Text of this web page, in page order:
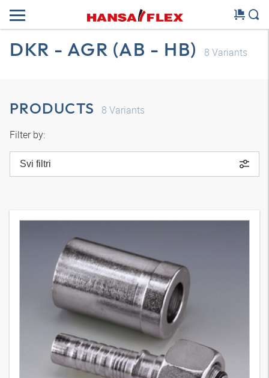
DKR - AGR (AB - HB) 8 Variants
PRODUCTS 8 Variants
Filter by:
Svi filtri